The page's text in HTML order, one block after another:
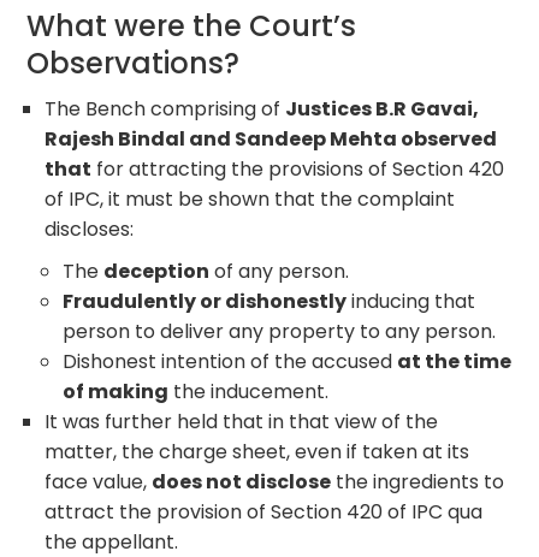
What were the Court’s
Observations?
The Bench comprising of Justices B.R Gavai,
Rajesh Bindal and Sandeep Mehta observed
that for attracting the provisions of Section 420
of IPC, it must be shown that the complaint
discloses:
The deception of any person.
Fraudulently or dishonestlyinducing that
person to deliver any property to any person.
Dishonest intention of the accused at the time
of making the inducement.
It was further held that in that view of the
matter, the charge sheet, even if taken at its
face value, does not disclose the ingredients to
attract the provision of Section 420 of IPC qua
the appellant.